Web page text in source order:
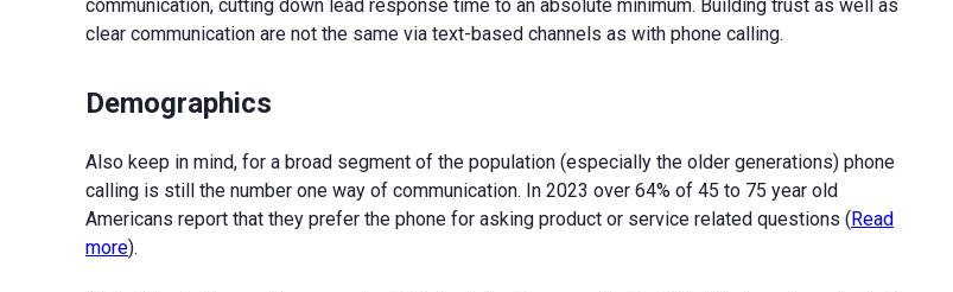
communication, cutting down lead response time to an absolute minimum. Building trust as well as
clear communication are not the same via text-based channels as with phone calling.
Demographics
Also keep in mind, for a broad segment of the population (especially the older generations) phone
calling is still the number one way of communication. In 2023 over 64% of 45 to 75 year old
Americans report that they prefer the phone for asking product or service related questions (Read
more).